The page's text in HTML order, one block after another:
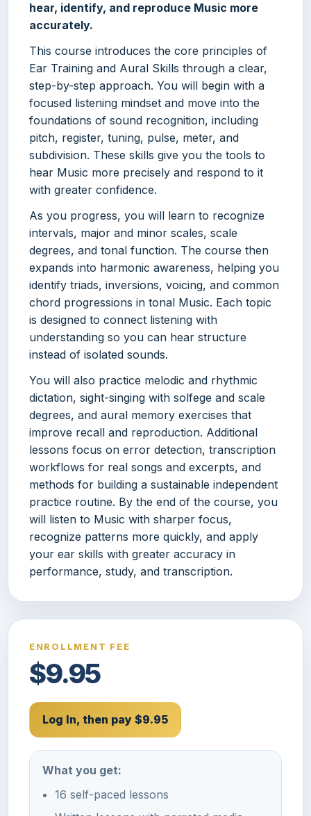
hear, identify, and reproduce Music more
accurately.
This course introduces the core principles of
Ear Training and Aural Skills through a clear,
step-by-step approach. You will begin with a
focused listening mindset and move into the
foundations of sound recognition, including
pitch, register, tuning, pulse, meter, and
subdivision. These skills give you the tools to
hear Music more precisely and respond to it
with greater confidence.
As you progress, you will learn to recognize
intervals, major and minor scales, scale
degrees, and tonal function. The course then
expands into harmonic awareness, helping you
identify triads, inversions, voicing, and common
chord progressions in tonal Music. Each topic
is designed to connect listening with
understanding so you can hear structure
instead of isolated sounds.
You will also practice melodic and rhythmic
dictation, sight-singing with solfege and scale
degrees, and aural memory exercises that
improve recall and reproduction. Additional
lessons focus on error detection, transcription
workflows for real songs and excerpts, and
methods for building a sustainable independent
practice routine. By the end of the course, you
will listen to Music with sharper focus,
recognize patterns more quickly, and apply
your ear skills with greater accuracy in
performance, study, and transcription.
ENROLLMENT FEE
$9.95
Log In, then pay $9.95
What you get:
16 self-paced lessons